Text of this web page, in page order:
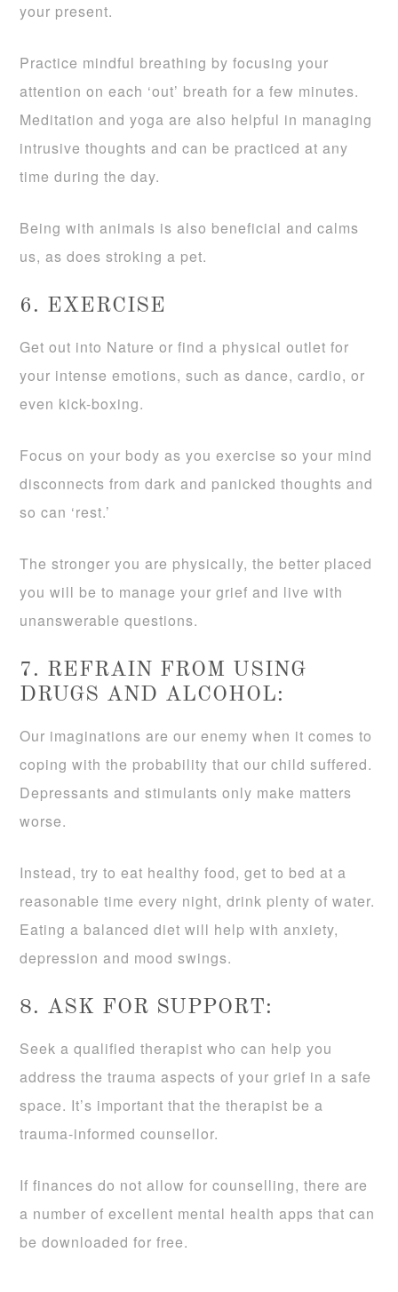
your present.
Practice mindful breathing by focusing your
attention on each ‘out’ breath for a few minutes.
Meditation and yoga are also helpful in managing
intrusive thoughts and can be practiced at any
time during the day.
Being with animals is also beneficial and calms
us, as does stroking a pet.
6. EXERCISE
Get out into Nature or find a physical outlet for
your intense emotions, such as dance, cardio, or
even kick-boxing.
Focus on your body as you exercise so your mind
disconnects from dark and panicked thoughts and
so can ‘rest.’
The stronger you are physically, the better placed
you will be to manage your grief and live with
unanswerable questions.
7. REFRAIN FROM USING
DRUGS AND ALCOHOL:
Our imaginations are our enemy when it comes to
coping with the probability that our child suffered.
Depressants and stimulants only make matters
worse.
Instead, try to eat healthy food, get to bed at a
reasonable time every night, drink plenty of water.
Eating a balanced diet will help with anxiety,
depression and mood swings.
8. ASK FOR SUPPORT:
Seek a qualified therapist who can help you
address the trauma aspects of your grief in a safe
space. It’s important that the therapist be a
trauma-informed counsellor.
If finances do not allow for counselling, there are
a number of excellent mental health apps that can
be downloaded for free.